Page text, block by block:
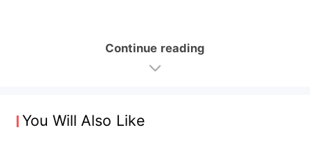
Continue reading
You Will Also Like